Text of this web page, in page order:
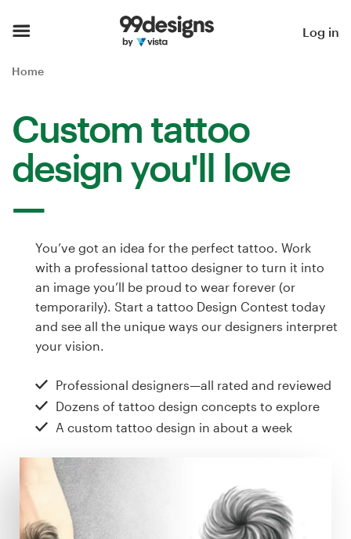
Log in
Home
Custom tattoo
design you'll love
You’ve got an idea for the perfect tattoo. Work
with a professional tattoo designer to turn it into
an image you’ll be proud to wear forever (or
temporarily). Start a tattoo Design Contest today
and see all the unique ways our designers interpret
your vision.
Professional designers—all rated and reviewed
Dozens of tattoo design concepts to explore
A custom tattoo design in about a week
Browse categories
Inspiration
Design
services
1-to-1 Projects
Discover inspiration
99designs Studio